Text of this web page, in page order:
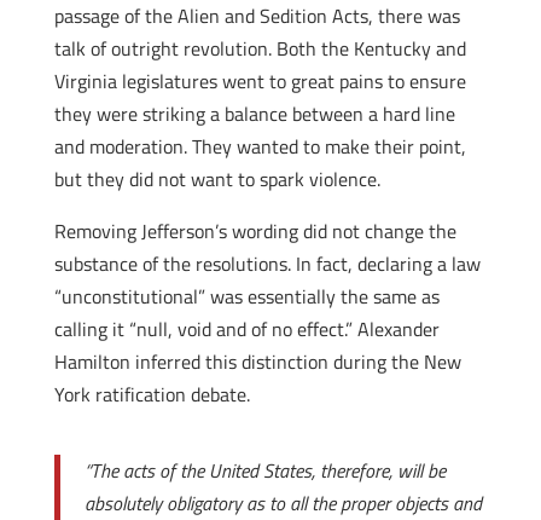
passage of the Alien and Sedition Acts, there was
talk of outright revolution. Both the Kentucky and
Virginia legislatures went to great pains to ensure
they were striking a balance between a hard line
and moderation. They wanted to make their point,
but they did not want to spark violence.
Removing Jefferson’s wording did not change the
substance of the resolutions. In fact, declaring a law
“unconstitutional” was essentially the same as
calling it “null, void and of no effect.” Alexander
Hamilton inferred this distinction during the New
York ratification debate.
“The acts of the United States, therefore, will be
absolutely obligatory as to all the proper objects and